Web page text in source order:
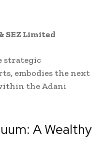
SEZ Limited
strategic
embodies the next
the Adani
A Wealthy